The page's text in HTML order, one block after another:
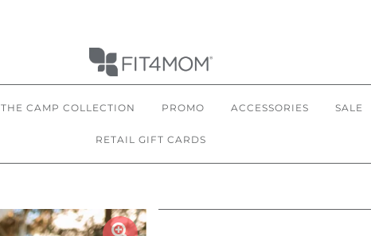
THE CAMP COLLECTION PROMO ACCESSORIES SALE
RETAIL GIFT CARDS